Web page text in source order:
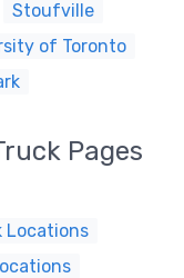
Stoufville
of Toronto
Pages
Locations